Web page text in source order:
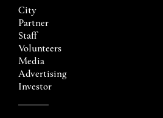
City
Partner
Staff
Volunteers
Media
Advertising
Investor